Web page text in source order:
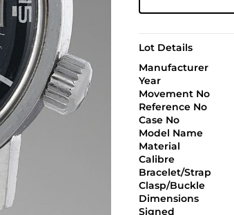
Lot Details
Manufacturer
Year
Movement No
Reference No
Case No
Model Name
Material
Calibre
Bracelet/Strap
Clasp/Buckle
Dimensions
Signed